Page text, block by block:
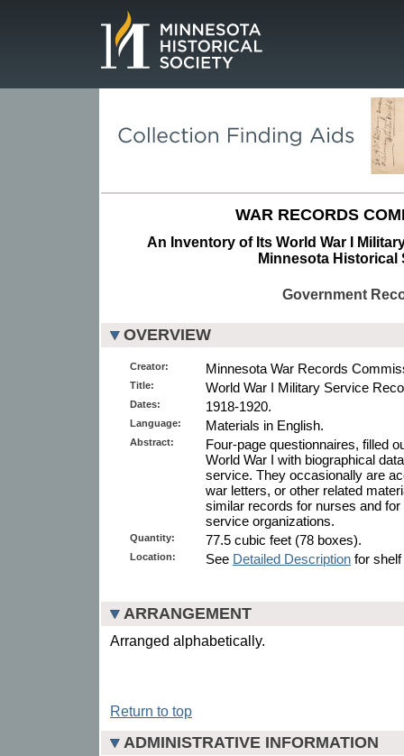
WAR RECORDS
An Inventory of Its World War I
Minnesota Historical
Government
OVERVIEW
Creator: Minnesota War Records
Title: World War I Military Service
Dates: 1918-1920.
Language: Materials in English.
Abstract:
Four-page questionnaires, filled
World War I with biographical
service. They occasionally are
war letters, or other related
similar records for nurses and
service organizations.
Quantity: 77.5 cubic feet (78 boxes).
Location: See Detailed Description for
ARRANGEMENT
Arranged alphabetically.
Return to top
ADMINISTRATIVE INFORMATION